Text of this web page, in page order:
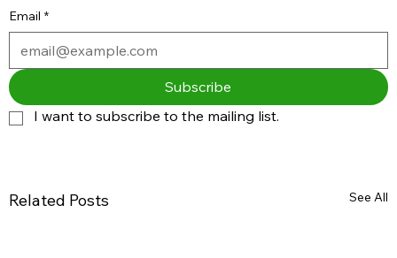
Email *
Subscribe
I want to subscribe to the mailing list.
Related Posts See All